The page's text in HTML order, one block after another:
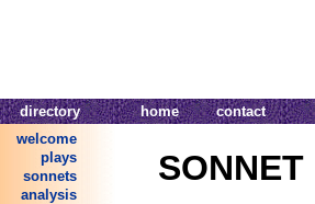
directory home
contact
welcome
plays
sonnets
analysis
SONNET